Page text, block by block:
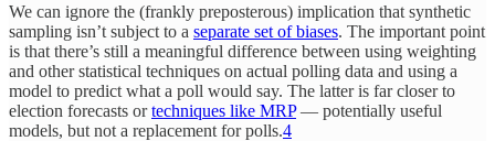
We can ignore the (frankly preposterous) implication that synthetic
sampling isn’t subject to a separate set of biases. The important point
is that there’s still a meaningful difference between using weighting
and other statistical techniques on actual polling data and using a
model to predict what a poll would say. The latter is far closer to
election forecasts ortechniques like MRP— potentially useful
models, but not a replacement for polls.4